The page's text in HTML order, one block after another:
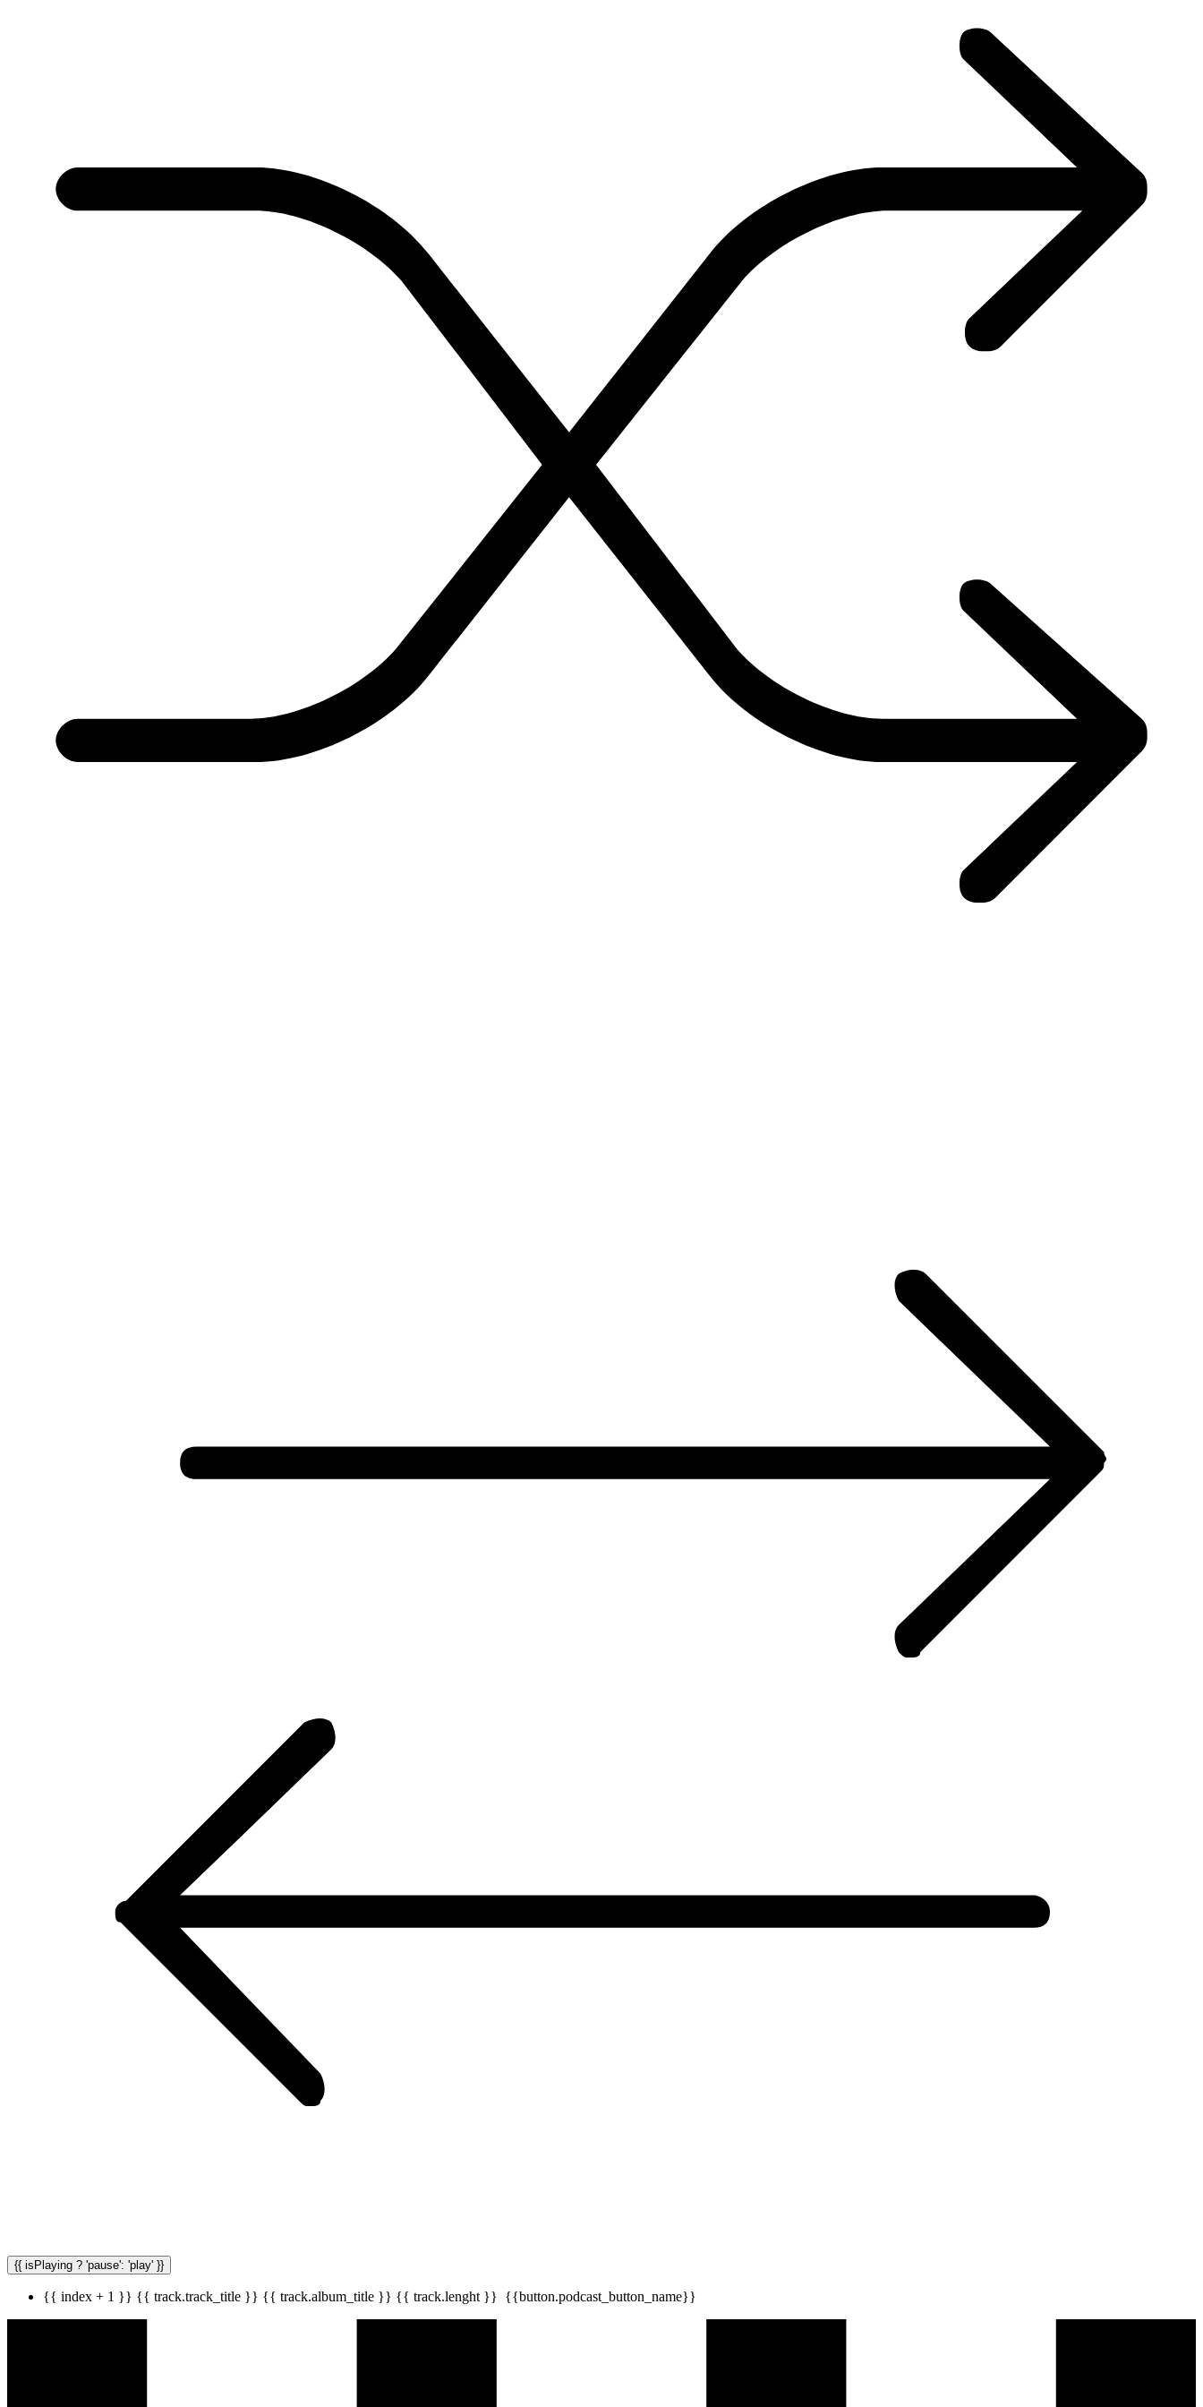
{{ isPlaying ? 'pause': 'play' }}
{{ index + 1 }} {{ track.track_title }} {{ track.album_title }} {{ track.lenght }} {{button.podcast_button_name}}